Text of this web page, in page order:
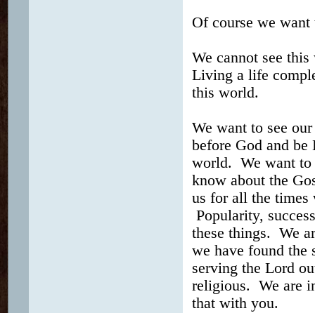
Of course we
We cannot see
Living a life
this world.
We want to see
before God and
world. We want to
know about the
us for all the
Popularity,
these things. We
we have found the
serving the Lord
religious. We are
that with you.